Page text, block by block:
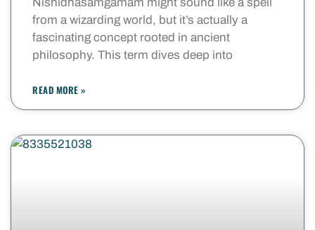
from a wizarding world, but it’s actually a
fascinating concept rooted in ancient
philosophy. This term dives deep into
READ MORE »